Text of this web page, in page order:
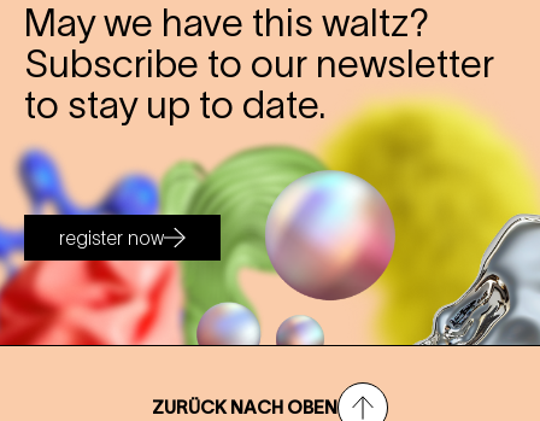
May we have this waltz?
Subscribe to our newsletter
to stay up to date.
register now
ZURÜCK NACH OBEN